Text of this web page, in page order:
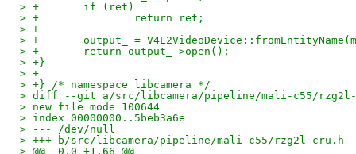
> +       if (ret)
> +               return ret;
> +
> +       output_ =
> +       return output_->open();
> +}
> +
> +} /* namespace libcamera */
> diff --git a/src/libcamera/pipeline/mali-c55/
> new file mode 100644
> index 00000000..5beb3a6e
> --- /dev/null
> +++ b/src/libcamera/pipeline/mali-c55/rzg2l-cru.h
> @@ -0,0 +1,66 @@